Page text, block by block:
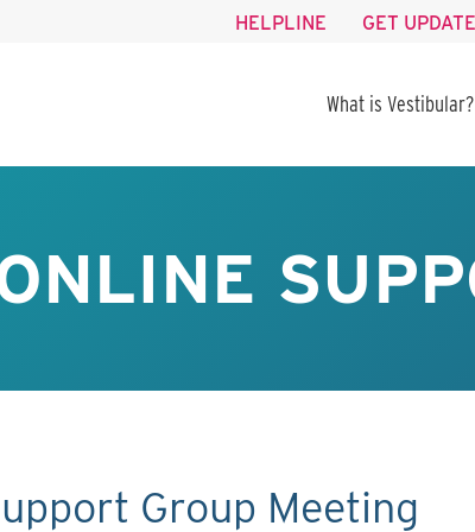
HELPLINE GET
What is Vestibular?
Group Meeting